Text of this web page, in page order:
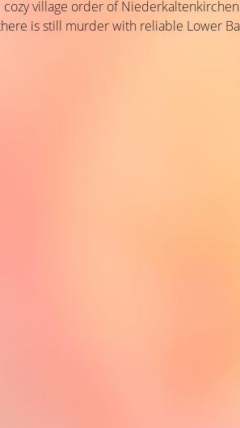
cozy village order of
is still murder with reliable Lower